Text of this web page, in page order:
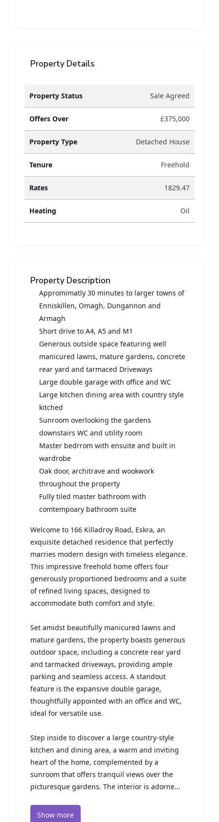
Property Details
Property Status Sale Agreed
Offers Over £375,000
Property Type Detached House
Tenure Freehold
Rates 1829.47
Heating Oil
Property Description
Appromimatly 30 minutes to larger towns of
Enniskillen, Omagh, Dungannon and
Armagh
Short drive to A4, A5 and M1
Generous outside space featuring well
manicured lawns, mature gardens, concrete
rear yard and tarmaced Driveways
Large double garage with office and WC
Large kitchen dining area with country style
kitched
Sunroom overlooking the gardens
downstairs WC and utility room
Master bedrrom with ensuite and built in
wardrobe
Oak door, architrave and wookwork
throughout the property
Fully tiled master bathroom with
comtempoary bathroom suite
Welcome to 166 Killadroy Road, Eskra, an
exquisite detached residence that perfectly
marries modern design with timeless elegance.
This impressive freehold home offers four
generously proportioned bedrooms and a suite
of refined living spaces, designed to
accommodate both comfort and style.
Set amidst beautifully manicured lawns and
mature gardens, the property boasts generous
outdoor space, including a concrete rear yard
and tarmacked driveways, providing ample
parking and seamless access. A standout
feature is the expansive double garage,
thoughtfully appointed with an office and WC,
ideal for versatile use.
Step inside to discover a large country-style
kitchen and dining area, a warm and inviting
heart of the home, complemented by a
sunroom that offers tranquil views over the
picturesque gardens. The interior is adorne...
Show more